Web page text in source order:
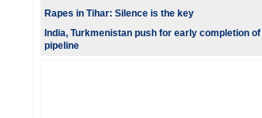
Rapes in Tihar: Silence is the key
India, Turkmenistan push for early completion of
pipeline